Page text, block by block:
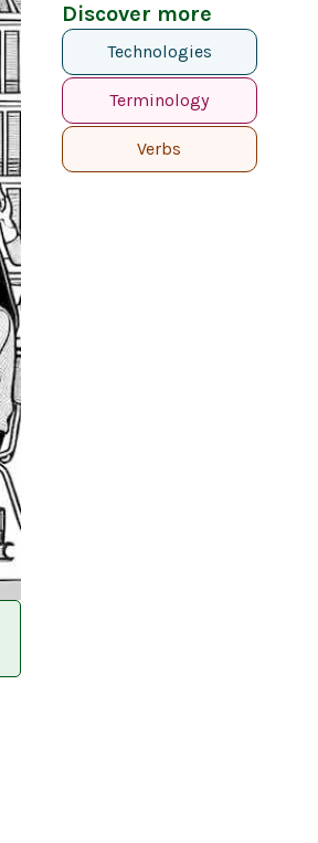
Discover more
Technologies
Terminology
Verbs